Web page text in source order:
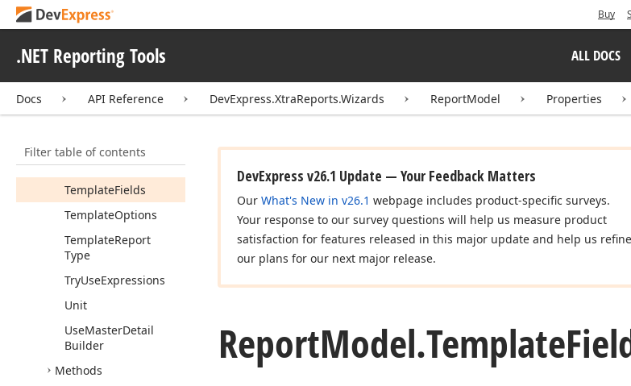
Buy
.NET Reporting Tools ALL DOCS
Docs API Reference DevExpress.XtraReports.Wizards ReportModel Properties
Filter table of contents
ReportColor
ReportStyle Id
ReportType
SummaryOptions
TemplateFields
TemplateOptions
TemplateReport
Type
TryUseExpressions
Unit
UseMasterDetail
Builder
Methods
DevExpress v26.1 Update — Your Feedback Matters
Our What's New in v26.1 webpage includes product-specific surveys.
Your response to our survey questions will help us measure product
satisfaction for features released in this major update and help us refine
our plans for our next major release.
ReportModel.Template